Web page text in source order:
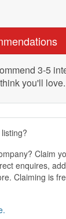
3-5
you'll love.
Claim
enquires, add
Claiming is